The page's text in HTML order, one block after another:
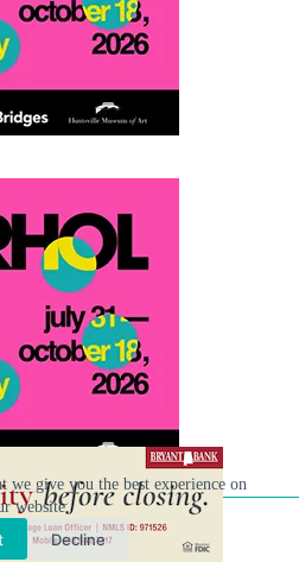
we give you the best experience on
website.
Decline
© Rushing Waters
All Rights Reserved.